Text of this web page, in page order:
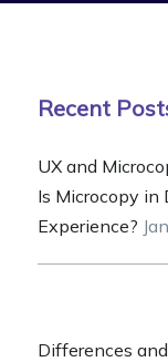
Recent
UX and
Is Microcopy in
Experience?
Differences